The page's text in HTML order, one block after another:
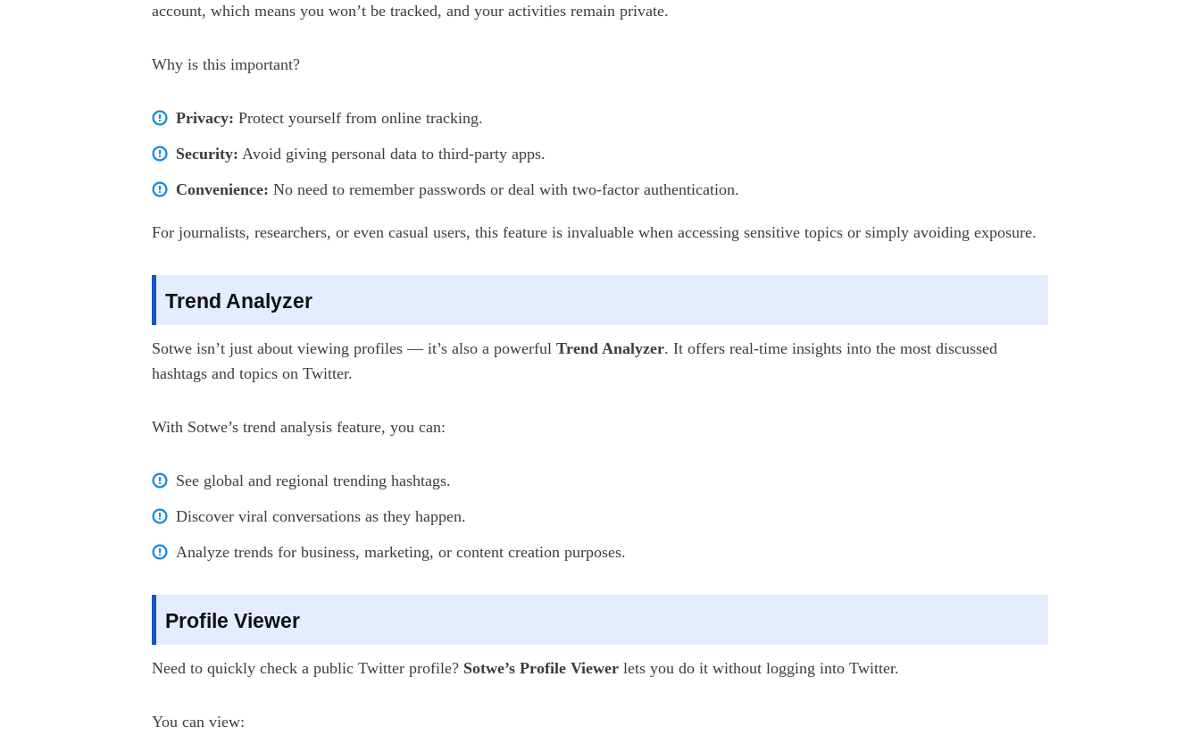
account, which means you won’t be tracked, and your activities remain private.
Why is this important?
Privacy: Protect yourself from online tracking.
Security: Avoid giving personal data to third-party apps.
Convenience: No need to remember passwords or deal with two-factor authentication.
For journalists, researchers, or even casual users, this feature is invaluable when accessing sensitive topics or simply avoiding exposure.
Trend Analyzer
Sotwe isn’t just about viewing profiles — it’s also a powerful Trend Analyzer. It offers real-time insights into the most discussed
hashtags and topics on Twitter.
With Sotwe’s trend analysis feature, you can:
See global and regional trending hashtags.
Discover viral conversations as they happen.
Analyze trends for business, marketing, or content creation purposes.
Profile Viewer
Need to quickly check a public Twitter profile? Sotwe’s Profile Viewer lets you do it without logging into Twitter.
You can view: